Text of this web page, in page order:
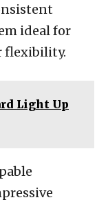
ideal for
flexibility.
Light Up